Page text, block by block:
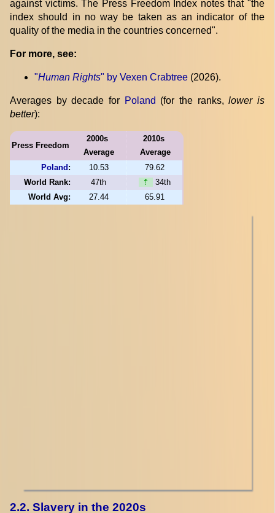
against victims. The Press Freedom Index notes that "the
index should in no way be taken as an indicator of the
quality of the media in the countries concerned".
For more, see:
"Human Rights" by Vexen Crabtree (2026).
Averages by decade for Poland (for the ranks,lower is
better):
Press Freedom
2000s
Average
2010s
Average
Poland: 10.53
79.62
World Rank:
47th ⇡
34th
World Avg:
27.44 65.91
2.2. Slavery in the 2020s